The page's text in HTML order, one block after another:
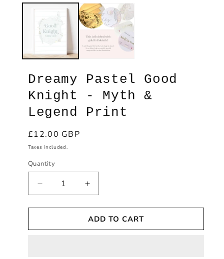
media
modal
Dreamy Pastel Good
Knight - Myth &
Legend Print
Regular
price
£12.00 GBP
Taxes included.
Quantity
Decrease
quantity
for
Pastel
Increase
quantity
for
Dreamy
Pastel
ADD TO CART